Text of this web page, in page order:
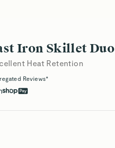
Iron Skillet Duo
Heat Retention
Reviews*